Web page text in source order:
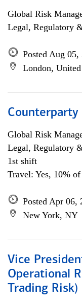
Global Risk
Legal, Regulatory
Posted Aug 05,
London,
Counterparty
Global Risk
Legal, Regulatory
1st shift
Travel: Yes, 10%
Posted Apr 06,
New York, NY
Vice
Operational
Trading Risk)